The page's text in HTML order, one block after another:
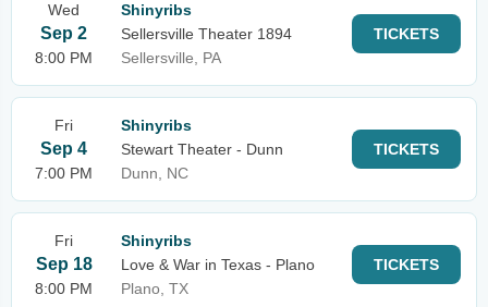
Wed
Sep 2
8:00 PM
Shinyribs
Sellersville Theater 1894
Sellersville, PA
TICKETS
Fri
Sep 4
7:00 PM
Shinyribs
Stewart Theater - Dunn
Dunn, NC
TICKETS
Fri
Sep 18
8:00 PM
Shinyribs
Love & War in Texas - Plano
Plano, TX
TICKETS